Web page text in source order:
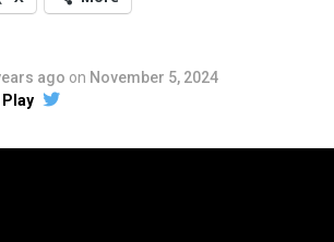
ago on November 5, 2024
Play